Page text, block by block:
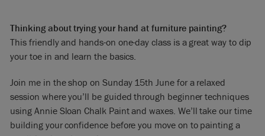
Thinking about trying your hand at furniture painting?
This friendly and hands-on one-day class is a great way to dip
your toe in and learn the basics.
Join me in the shop on Sunday 15th June for a relaxed
session where you’ll be guided through beginner techniques
using Annie Sloan Chalk Paint and waxes. We’ll take our time
building your confidence before you move on to painting a